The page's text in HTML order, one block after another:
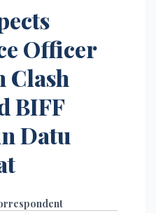
Officer
Clash
BIFF
Datu